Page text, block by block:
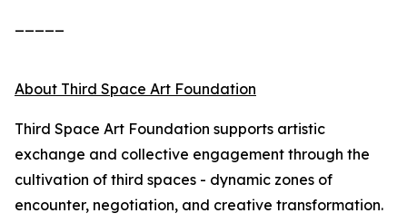
About Third Space Art Foundation
Third Space Art Foundation supports artistic
exchange and collective engagement through the
cultivation of third spaces - dynamic zones of
encounter, negotiation, and creative transformation.